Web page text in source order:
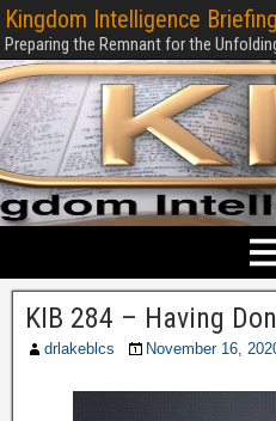
Kingdom Intelligence Briefing
Preparing the Remnant for the
KIB 284 – Having
drlakeblcs November 16,